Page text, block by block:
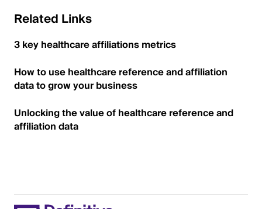
Related Links
3 key healthcare affiliations metrics
How to use healthcare reference and affiliation
data to grow your business
Unlocking the value of healthcare reference and
affiliation data